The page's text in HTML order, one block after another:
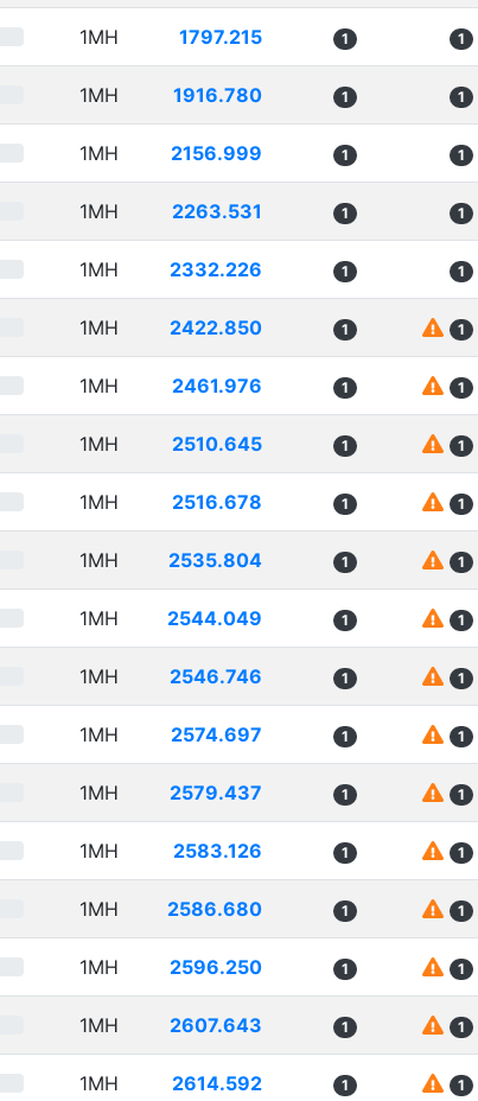
1MH 1797.215 1 1
1MH 1916.780 1 1
1MH 2156.999 1 1
1MH 2263.531 1 1
1MH 2332.226 1 1
1MH 2422.850 1 1
1MH 2461.976 1 1
1MH 2510.645 1 1
1MH 2516.678 1 1
1MH 2535.804 1 1
1MH 2544.049 1 1
1MH 2546.746 1 1
1MH 2574.697 1 1
1MH 2579.437 1 1
1MH 2583.126 1 1
1MH 2586.680 1 1
1MH 2596.250 1 1
1MH 2607.643 1 1
1MH 2614.592 1 1